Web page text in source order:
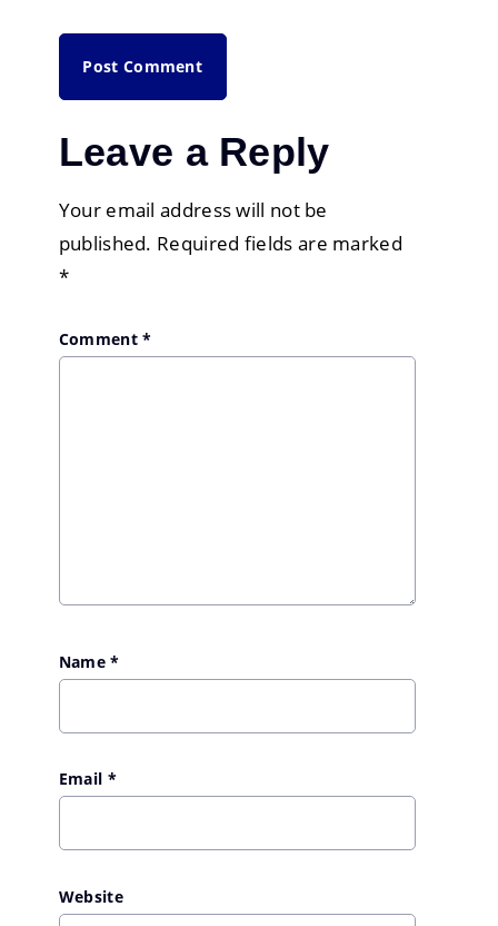
Leave a Reply
Your email address will not be
published. Required fields are marked
*
Comment*
Name*
Email *
Website